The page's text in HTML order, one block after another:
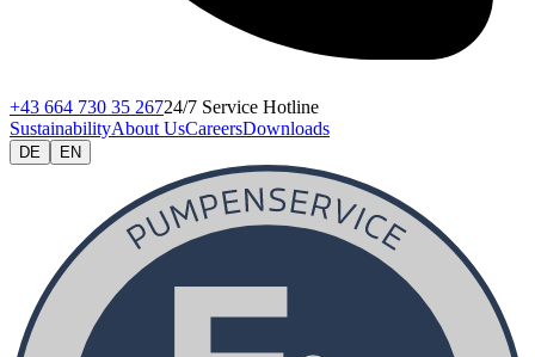
+43 664 730 35 26724/7 Service Hotline
SustainabilityAbout UsCareersDownloads
DE EN